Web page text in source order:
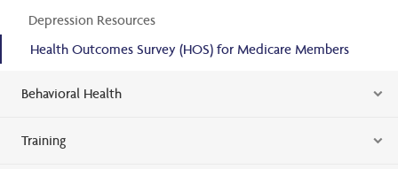
Depression Resources
Health Outcomes Survey (HOS) for Medicare Members
Behavioral Health
Training